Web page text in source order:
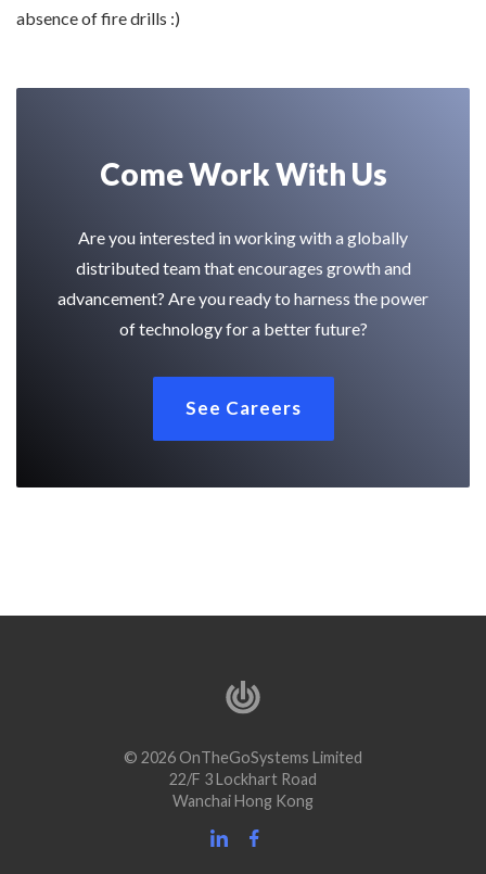
absence of fire drills :)
Come Work With Us
Are you interested in working with a globally
distributed team that encourages growth and
advancement? Are you ready to harness the power
of technology for a better future?
See Careers
© 2026 OnTheGoSystems Limited
22/F 3 Lockhart Road
Wanchai Hong Kong